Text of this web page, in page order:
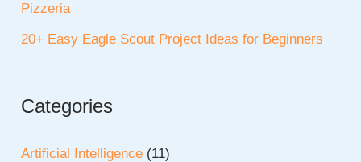
Pizzeria
20+ Easy Eagle Scout Project Ideas for Beginners
Categories
Artificial Intelligence (11)